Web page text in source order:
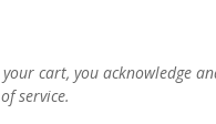
cart, you acknowledge
service.